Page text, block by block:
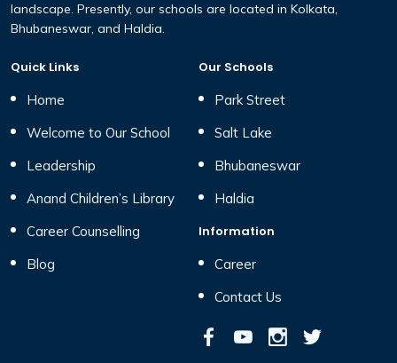
landscape. Presently, our schools are located in Kolkata,
Bhubaneswar, and Haldia.
Quick Links
Home
Welcome to Our School
Leadership
Anand Children’s Library
Career Counselling
Blog
Our Schools
Park Street
Salt Lake
Bhubaneswar
Haldia
Information
Career
Contact Us